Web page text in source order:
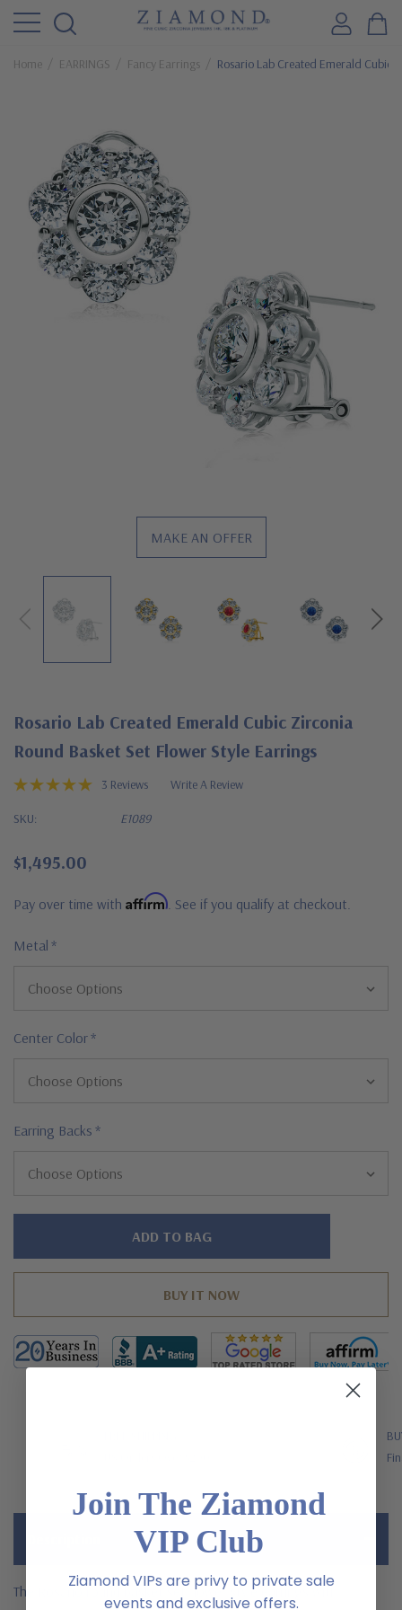
Home EARRINGS Fancy Earrings Rosario Lab Created Emerald Cubic
MAKE AN OFFER
Rosario Lab Created Emerald Cubic Zirconia
Round Basket Set Flower Style Earrings
3 Reviews Write A Review
SKU: E1089
$1,495.00
Pay over time with Affirm . See if you qualify at checkout.
Metal *
Center Color*
Earring Backs *
Hurry!
The Rosario round basket set flower style earrings with
Join The Ziamond
VIP Club
Ziamond VIPs are privy to private sale
events and exclusive offers.